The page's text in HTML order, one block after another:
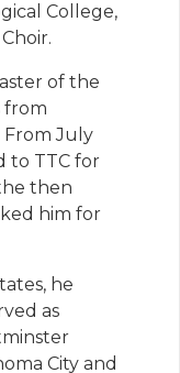
College,
of the
from
From July
to TTC for
then
him for
he
as
City and